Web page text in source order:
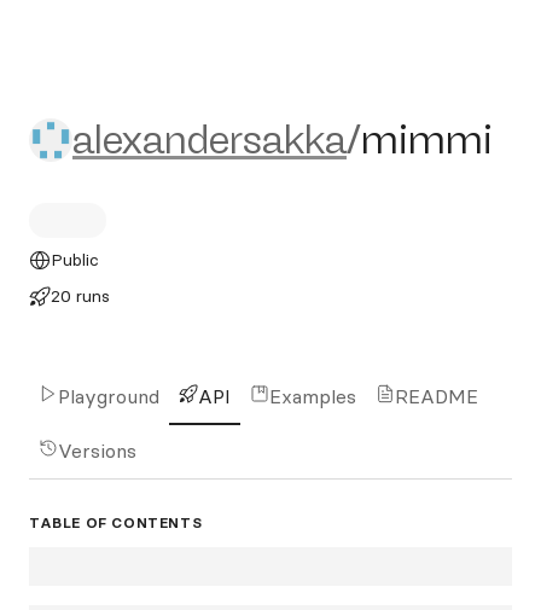
alexandersakka/mimmi
alexandersakka/mimmi
Public
20 runs
Playground API Examples README
Versions
TABLE OF CONTENTS